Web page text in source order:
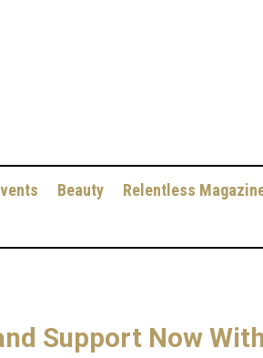
Beauty
Relentless
Support Now